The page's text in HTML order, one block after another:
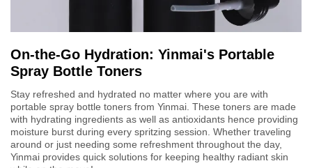
On-the-Go Hydration: Yinmai's Portable
Spray Bottle Toners
Stay refreshed and hydrated no matter where you are with
portable spray bottle toners from Yinmai. These toners are made
with hydrating ingredients as well as antioxidants hence providing
moisture burst during every spritzing session. Whether traveling
around or just needing some refreshment throughout the day,
Yinmai provides quick solutions for keeping healthy radiant skin